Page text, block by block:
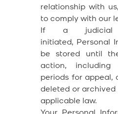
relationship with
to comply with our
If a
initiated, Personal
be stored until
action,
periods for appeal,
deleted or
applicable law.
Your Personal